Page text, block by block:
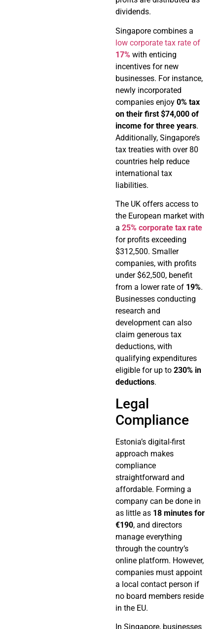
dividends.
Singapore combines a
low corporate tax rate of
17% with enticing
incentives for new
businesses. For instance,
newly incorporated
companies enjoy 0% tax
on their first $74,000 of
income for three years.
Additionally, Singapore’s
tax treaties with over 80
countries help reduce
international tax
liabilities.
The UK offers access to
the European market with
a 25% corporate tax rate
for profits exceeding
$312,500. Smaller
companies, with profits
under $62,500, benefit
from a lower rate of 19%.
Businesses conducting
research and
development can also
claim generous tax
deductions, with
qualifying expenditures
eligible for up to 230% in
deductions.
Legal
Compliance
Estonia’s digital-first
approach makes
compliance
straightforward and
affordable. Forming a
company can be done in
as little as 18 minutes for
€190, and directors
manage everything
through the country’s
online platform. However,
companies must appoint
a local contact person if
no board members reside
in the EU.
In Singapore, businesses